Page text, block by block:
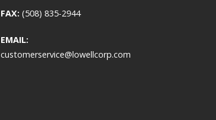
FAX: (508) 835-2944
EMAIL:
customerservice@lowellcorp.com